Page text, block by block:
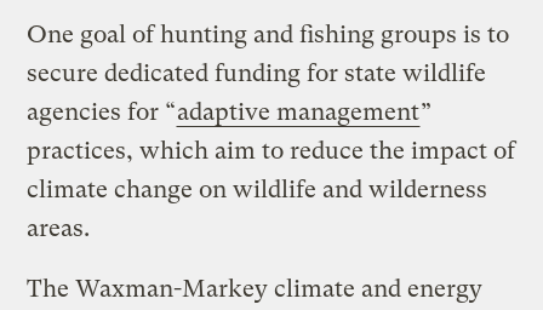
One goal of hunting and fishing groups is to
secure dedicated funding for state wildlife
agencies for “adaptive management”
practices, which aim to reduce the impact of
climate change on wildlife and wilderness
areas.
The Waxman-Markey climate and energy